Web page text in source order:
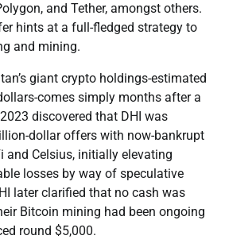
and Tether, amongst others.
hints at a full-fledged strategy to
and mining.
giant crypto holdings-estimated
comes simply months after a
discovered that DHI was
dollar offers with now-bankrupt
and Celsius, initially elevating
losses by way of speculative
later clarified that no cash was
Bitcoin mining had been ongoing
round $5,000.